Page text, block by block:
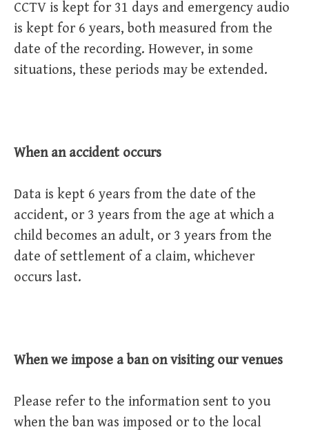
CCTV is kept for 31 days and emergency audio
is kept for 6 years, both measured from the
date of the recording. However, in some
situations, these periods may be extended.
When an accident occurs
Data is kept 6 years from the date of the
accident, or 3 years from the age at which a
child becomes an adult, or 3 years from the
date of settlement of a claim, whichever
occurs last.
When we impose a ban on visiting our venues
Please refer to the information sent to you
when the ban was imposed or to the local